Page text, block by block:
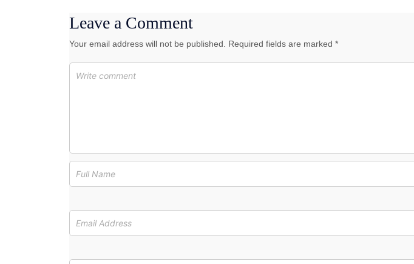
Leave a Comment
Your email address will not be published. Required fields are marked *